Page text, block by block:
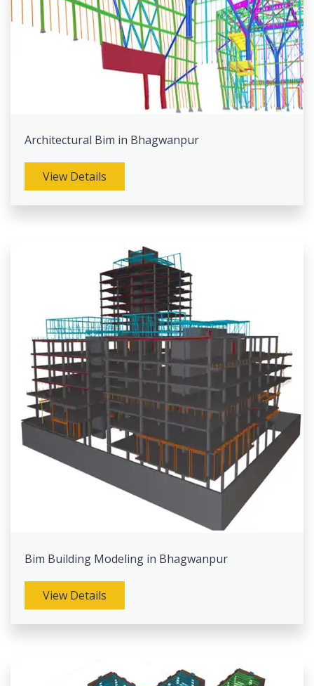
Architectural Bim in Bhagwanpur
View Details
Bim Building Modeling in Bhagwanpur
View Details